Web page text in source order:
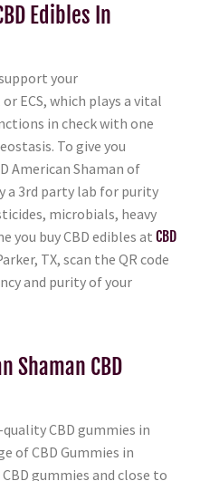
Edibles In
your
or ECS, which plays a vital
in check with one
To give you
American Shaman of
a 3rd party lab for purity
microbials, heavy
you buy CBD edibles at CBD
TX, scan the QR code
and purity of your
Shaman CBD
CBD gummies in
of CBD Gummies in
gummies and close to